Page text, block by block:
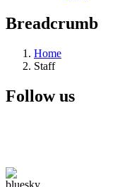
Breadcrumb
Home
Staff
Follow us